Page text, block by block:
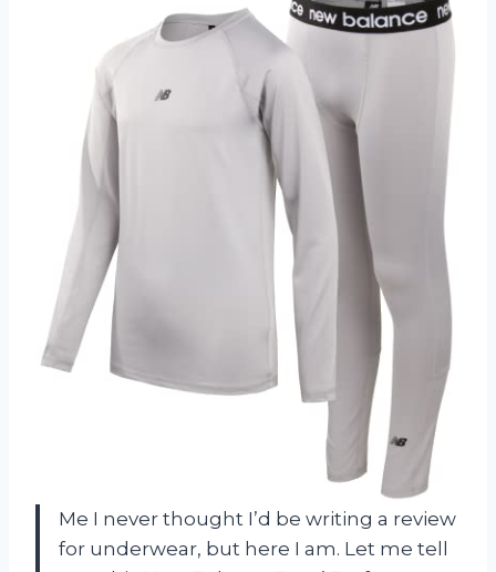
Me I never thought I’d be writing a review
for underwear, but here I am. Let me tell